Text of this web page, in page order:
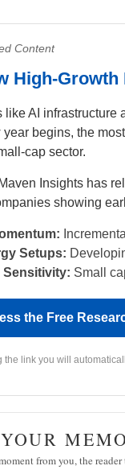
Content
High-
like AI infrastructure
year begins, the
cap sector.
Insights has
showing
Setups:
Sensitivity: Small
the Free
the link you will
from you, the